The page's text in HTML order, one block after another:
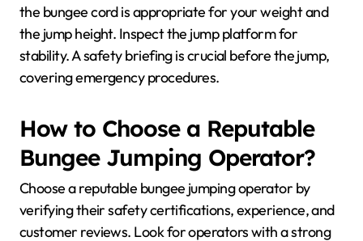
the bungee cord is appropriate for your weight and
the jump height. Inspect the jump platform for
stability. A safety briefing is crucial before the jump,
covering emergency procedures.
How to Choose a Reputable
Bungee Jumping Operator?
Choose a reputable bungee jumping operator by
verifying their safety certifications, experience, and
customer reviews. Look for operators with a strong